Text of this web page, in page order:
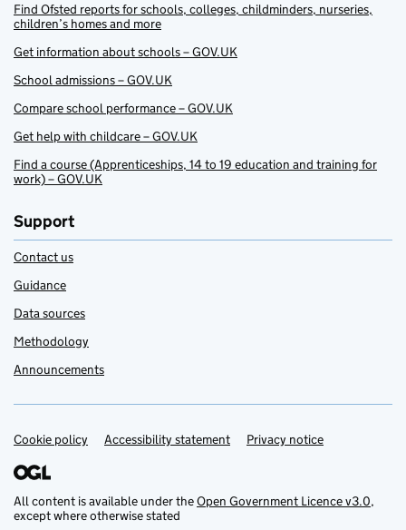
Find Ofsted reports for schools, colleges, childminders, nurseries,
children’s homes and more
Get information about schools – GOV.UK
School admissions – GOV.UK
Compare school performance – GOV.UK
Get help with childcare – GOV.UK
Find a course (Apprenticeships, 14 to 19 education and training for
work) – GOV.UK
Support
Contact us
Guidance
Data sources
Methodology
Announcements
Support links
Cookie policy Accessibility statement Privacy notice
All content is available under theOpen Government Licence v3.0,
except where otherwise stated